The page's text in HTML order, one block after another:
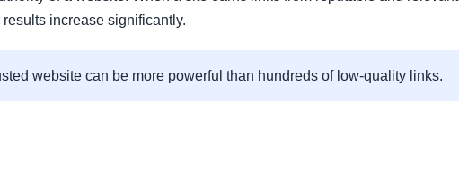
increase significantly.
website can be more powerful than hundreds of low-quality links.